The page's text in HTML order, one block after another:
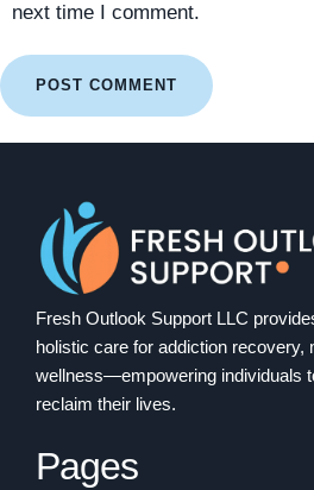
next time I comment.
Fresh Outlook Support LLC
holistic care for addiction recovery,
wellness—empowering individuals
reclaim their lives.
Pages